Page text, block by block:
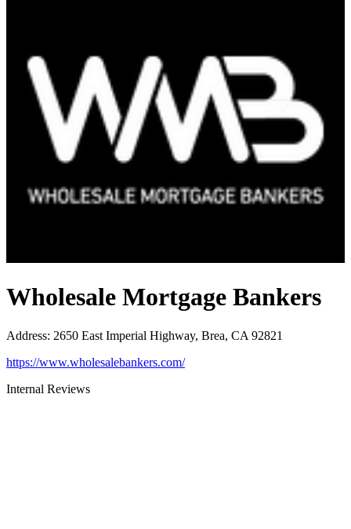
Wholesale Mortgage Bankers
Address: 2650 East Imperial Highway, Brea, CA 92821
https://www.wholesalebankers.com/
Internal Reviews